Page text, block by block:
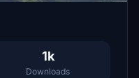
1k
Downloads